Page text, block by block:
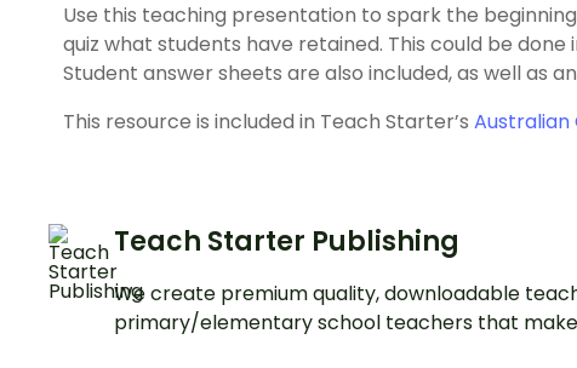
Use this teaching presentation to spark the
quiz what students have retained. This could be done
Student answer sheets are also included, as well as
This resource is included in Teach Starter’s Australian
Teach Starter Publishing
We create premium quality, downloadable
primary/elementary school teachers that